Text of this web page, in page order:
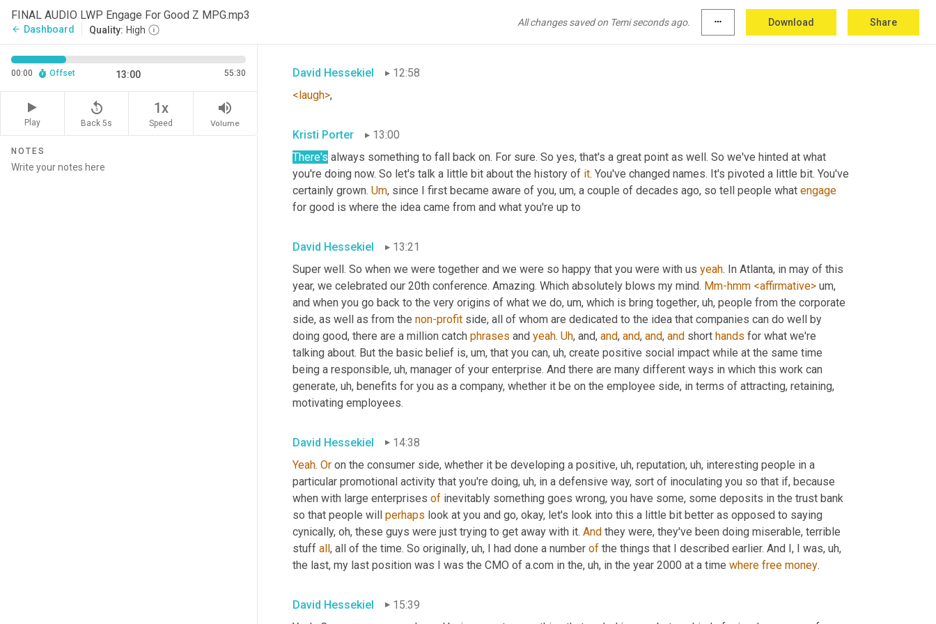
FINAL AUDIO LWP Engage For Good Z MPG.mp3
arrow_back Dashboard Quality: High
All changes saved on Temi seconds ago. more_horiz Download Share
00:00 Offset 13:00 55:30
Play
replay_5
Back 5s
1x
Speed
volume_up
Volume
NOTES
in my career. Just that one skill I can always lean on or when I watch, you
, didn't they have somebody proofread that <laugh>,
David Hessekiel
12:58
<laugh>,
Kristi Porter
13:00
There's always something to fall back on. For sure. So yes, that's a great point as well. So we've hinted at what
you're doing now. So let's talk a little bit about the history of it. You've changed names. It's pivoted a little bit. You've
certainly grown. Um, since I first became aware of you, um, a couple of decades ago, so tell people what engage
for good is where the idea came from and what you're up to
David Hessekiel
13:21
Super well. So when we were together and we were so happy that you were with us yeah. In Atlanta, in may of this
year, we celebrated our 20th conference. Amazing. Which absolutely blows my mind. Mm-hmm <affirmative> um,
and when you go back to the very origins of what we do, um, which is bring together, uh, people from the corporate
side, as well as from the non-profit side, all of whom are dedicated to the idea that companies can do well by
doing good, there are a million catch phrases and yeah. Uh, and, and, and, and, and short hands for what we're
talking about. But the basic belief is, um, that you can, uh, create positive social impact while at the same time
being a responsible, uh, manager of your enterprise. And there are many different ways in which this work can
generate, uh, benefits for you as a company, whether it be on the employee side, in terms of attracting, retaining,
motivating employees.
David Hessekiel
14:38
Yeah. Or on the consumer side, whether it be developing a positive, uh, reputation, uh, interesting people in a
particular promotional activity that you're doing, uh, in a defensive way, sort of inoculating you so that if, because
when with large enterprises of inevitably something goes wrong, you have some, some deposits in the trust bank
so that people will perhaps look at you and go, okay, let's look into this a little bit better as opposed to saying
cynically, oh, these guys were just trying to get away with it. And they were, they've been doing miserable, terrible
stuff all, all of the time. So originally, uh, I had done a number of the things that I described earlier. And I, I was, uh,
the last, my last position was I was the CMO of a.com in the, uh, in the year 2000 at a time where free money.
David Hessekiel
15:39